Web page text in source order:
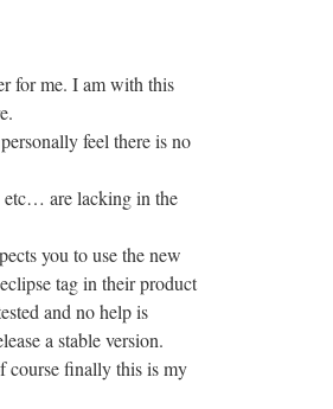
for me. I am with this
feel there is no
etc… are lacking in the
you to use the new
tag in their product
and no help is
a stable version.
course finally this is my